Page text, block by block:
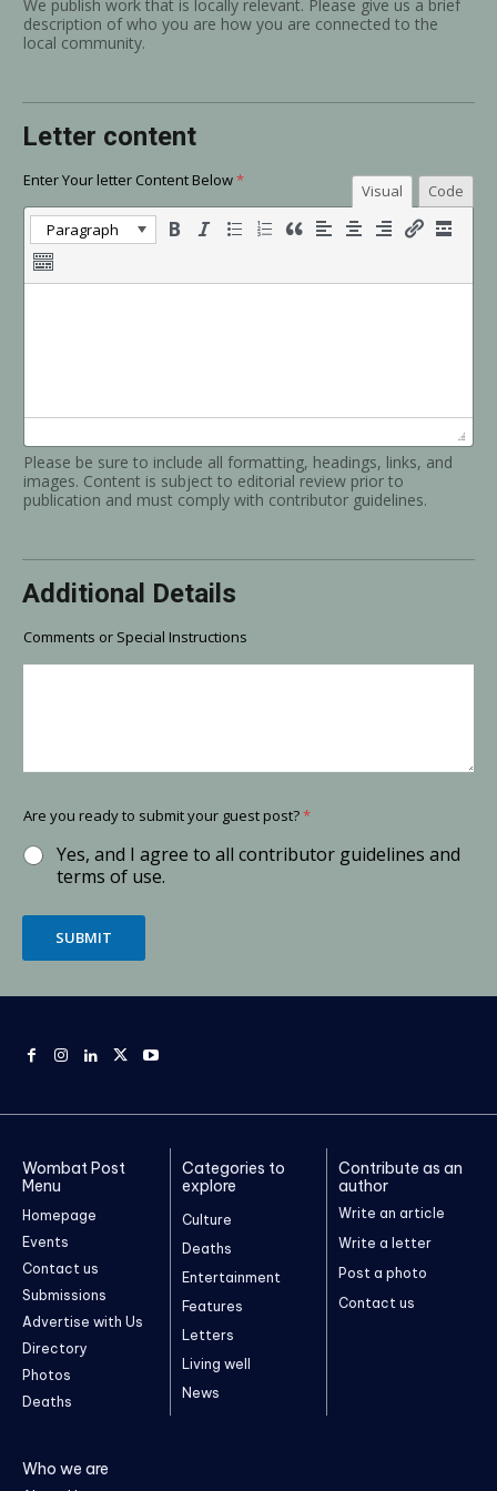
We publish work that is locally relevant. Please give us a brief
description of who you are how you are connected to the
local community.
Letter content
Enter Your letter Content Below*
Visual
Code
Paragraph
Please be sure to include all formatting, headings, links, and
images. Content is subject to editorial review prior to
publication and must comply with contributor guidelines.
Additional Details
Comments or Special Instructions
Are you ready to submit your guest post?*
Yes, and I agree to all contributor guidelines and
terms of use.
SUBMIT
Wombat Post
Menu
Homepage
Events
Contact us
Submissions
Advertise with Us
Directory
Photos
Deaths
Categories to
explore
Culture
Deaths
Entertainment
Features
Letters
Living well
News
Contribute as an
author
Write an article
Write a letter
Post a photo
Contact us
Who we are